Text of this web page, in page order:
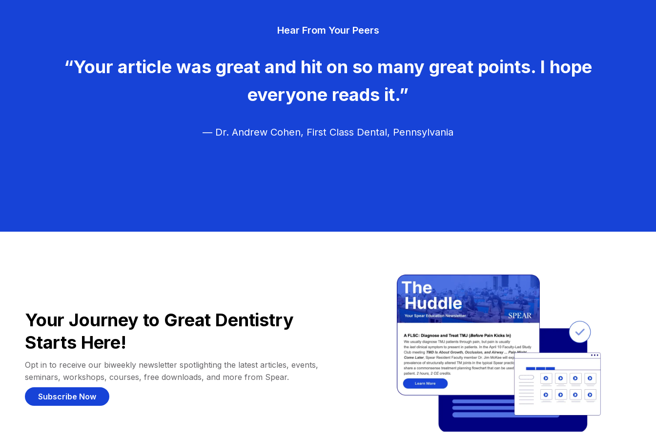
a
t
o
Hear From Your Peers
“Your article was great and hit on so many great points. I hope
everyone reads it.”
— Dr. Andrew Cohen, First Class Dental, Pennsylvania
Your Journey to Great Dentistry
Starts Here!
Opt in to receive our biweekly newsletter spotlighting the latest articles, events,
seminars, workshops, courses, free downloads, and more from Spear.
Subscribe Now